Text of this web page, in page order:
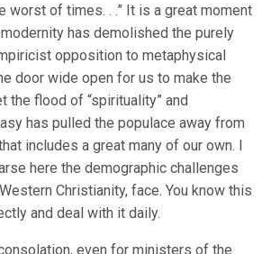
worst of times. . .” It is a great moment
has demolished the purely
opposition to metaphysical
door wide open for us to make the
the flood of “spirituality” and
has pulled the populace away from
includes a great many of our own. I
here the demographic challenges
Christianity, face. You know this
and deal with it daily.
even for ministers of the